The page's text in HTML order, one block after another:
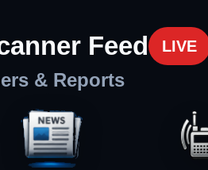
Feed LIVE
& Reports